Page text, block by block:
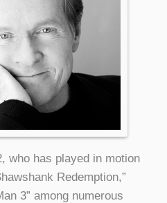
who has played in motion
Redemption,”
3” among numerous